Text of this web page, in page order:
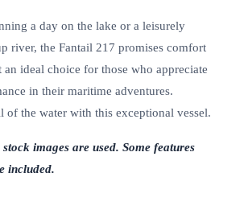
a day on the lake or a leisurely
river, the Fantail 217 promises comfort
ideal choice for those who appreciate
in their maritime adventures.
of the water with this exceptional vessel.
images are used. Some features
included.